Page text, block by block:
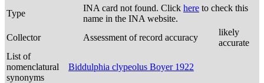
Type
INA card not found. Click here to check this
name in the INA website.
Collector
Assessment of record accuracy
likely
accurate
List of
nomenclatural
synonyms
Biddulphia clypeolus Boyer 1922